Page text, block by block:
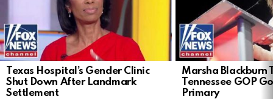
Texas Hospital’s Gender Clinic
Shut Down After Landmark
Settlement
Marsha Blackburn
Tennessee GOP
Primary